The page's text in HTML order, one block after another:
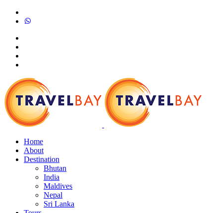
Home
About
Destination
Bhutan
India
Maldives
Nepal
Sri Lanka